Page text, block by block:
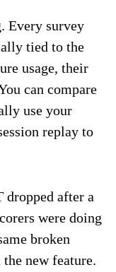
Every survey
tied to the
usage, their
can compare
use your
replay to
dropped after a
were doing
broken
new feature.